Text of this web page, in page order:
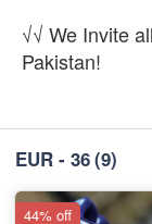
√√ We Invite
Pakistan!
EUR - 36(9)
44% off